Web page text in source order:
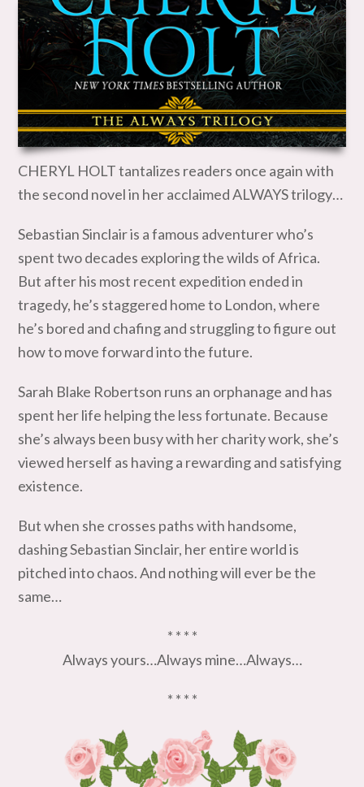
CHERYL HOLT tantalizes readers once again with
the second novel in her acclaimed ALWAYS trilogy…
Sebastian Sinclair is a famous adventurer who’s
spent two decades exploring the wilds of Africa.
But after his most recent expedition ended in
tragedy, he’s staggered home to London, where
he’s bored and chafing and struggling to figure out
how to move forward into the future.
Sarah Blake Robertson runs an orphanage and has
spent her life helping the less fortunate. Because
she’s always been busy with her charity work, she’s
viewed herself as having a rewarding and satisfying
existence.
But when she crosses paths with handsome,
dashing Sebastian Sinclair, her entire world is
pitched into chaos. And nothing will ever be the
same…
* * * *
Always yours…Always mine…Always…
* * * *